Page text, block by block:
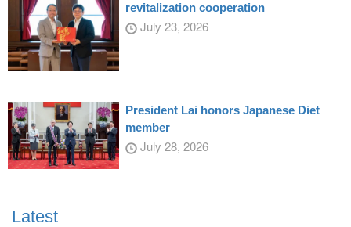
revitalization cooperation
July 23, 2026
President Lai honors Japanese Diet
member
July 28, 2026
Latest